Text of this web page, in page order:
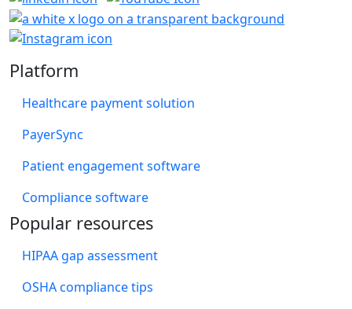
Platform
Healthcare payment solution
PayerSync
Patient engagement software
Compliance software
Popular resources
HIPAA gap assessment
OSHA compliance tips